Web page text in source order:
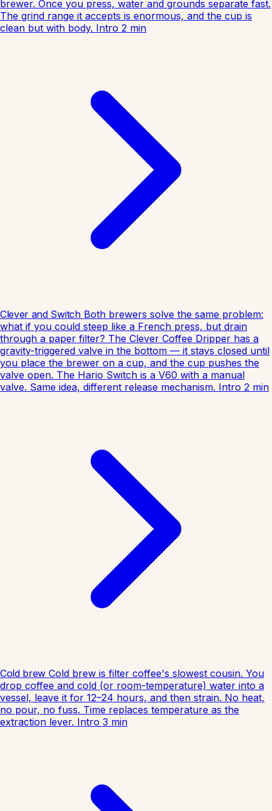
brewer. Once you press, water and grounds separate fast.
The grind range it accepts is enormous, and the cup is
clean but with body. Intro 2 min
Clever and Switch Both brewers solve the same problem:
what if you could steep like a French press, but drain
through a paper filter? The Clever Coffee Dripper has a
gravity-triggered valve in the bottom — it stays closed until
you place the brewer on a cup, and the cup pushes the
valve open. The Hario Switch is a V60 with a manual
valve. Same idea, different release mechanism. Intro 2 min
Cold brew Cold brew is filter coffee's slowest cousin. You
drop coffee and cold (or room-temperature) water into a
vessel, leave it for 12–24 hours, and then strain. No heat,
no pour, no fuss. Time replaces temperature as the
extraction lever. Intro 3 min